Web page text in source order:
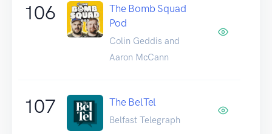
106
The Bomb Squad
Pod
Colin Geddis and
Aaron McCann
107 The BelTel
Belfast Telegraph